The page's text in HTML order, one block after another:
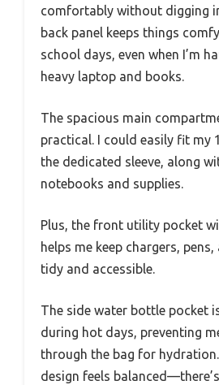
comfortably without digging
back panel keeps things
school days, even when I’m
heavy laptop and books.
The spacious main
practical. I could easily fit my
the dedicated sleeve, along
notebooks and supplies.
Plus, the front utility pocket
helps me keep chargers,
tidy and accessible.
The side water bottle pocket
during hot days, preventing
through the bag for hydration.
design feels